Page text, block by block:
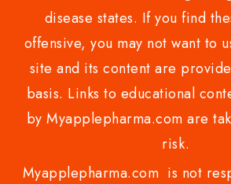
disease states. If you find
offensive, you may not want to
site and its content are
basis. Links to educational
by Myapplepharma.com are
risk.
Myapplepharma.com is not